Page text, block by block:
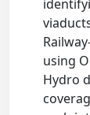
using
Hydro